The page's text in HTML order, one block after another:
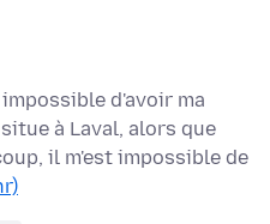
impossible d'avoir ma
à Laval, alors que
il m'est impossible de